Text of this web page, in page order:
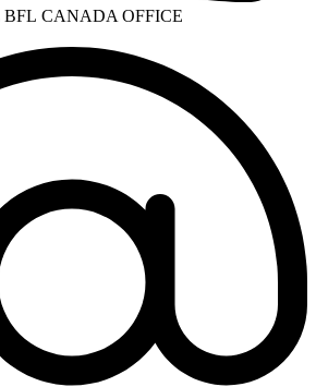
CANADA OFFICE